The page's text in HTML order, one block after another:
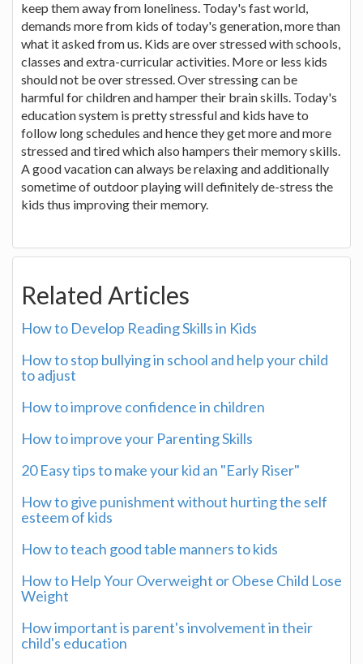
keep them away from loneliness. Today's fast world,
demands more from kids of today's generation, more than
what it asked from us. Kids are over stressed with schools,
classes and extra-curricular activities. More or less kids
should not be over stressed. Over stressing can be
harmful for children and hamper their brain skills. Today's
education system is pretty stressful and kids have to
follow long schedules and hence they get more and more
stressed and tired which also hampers their memory skills.
A good vacation can always be relaxing and additionally
sometime of outdoor playing will definitely de-stress the
kids thus improving their memory.
Related Articles
How to Develop Reading Skills in Kids
How to stop bullying in school and help your child
to adjust
How to improve confidence in children
How to improve your Parenting Skills
20 Easy tips to make your kid an "Early Riser"
How to give punishment without hurting the self
esteem of kids
How to teach good table manners to kids
How to Help Your Overweight or Obese Child Lose
Weight
How important is parent's involvement in their
child's education